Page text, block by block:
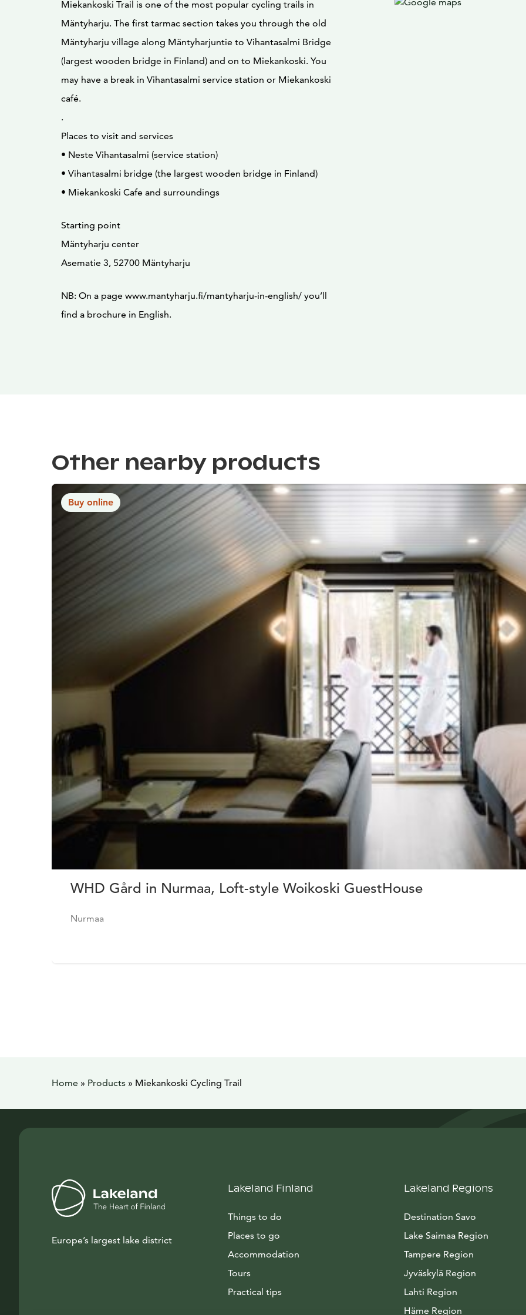
Miekankoski Trail is one of the most popular cycling trails in
Mäntyharju. The first tarmac section takes you through the old
Mäntyharju village along Mäntyharjuntie to Vihantasalmi Bridge
(largest wooden bridge in Finland) and on to Miekankoski. You
may have a break in Vihantasalmi service station or Miekankoski
café.
.
Places to visit and services
• Neste Vihantasalmi (service station)
• Vihantasalmi bridge (the largest wooden bridge in Finland)
• Miekankoski Cafe and surroundings
Starting point
Mäntyharju center
Asematie 3, 52700 Mäntyharju
NB: On a page www.mantyharju.fi/mantyharju-in-english/ you’ll
find a brochure in English.
Other nearby products
Buy online
WHD Gård in Nurmaa, Loft-style Woikoski GuestHouse
Nurmaa
Home » Products » Miekankoski Cycling Trail
Europe’s largest lake district
Lakeland Finland
Things to do
Places to go
Accommodation
Tours
Practical tips
Lakeland Regions
Destination Savo
Lake Saimaa Region
Tampere Region
Jyväskylä Region
Lahti Region
Häme Region